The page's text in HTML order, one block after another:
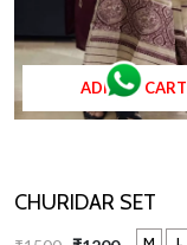
ADD TO CART
CHURIDAR SET
M L